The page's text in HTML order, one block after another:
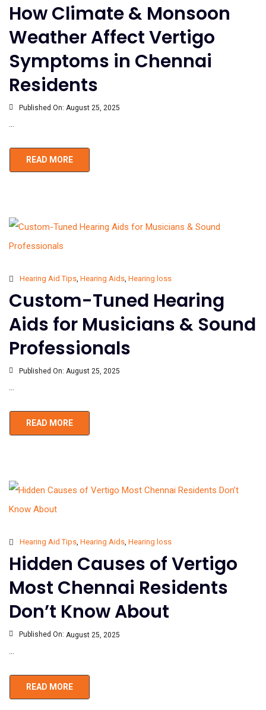
How Climate & Monsoon
Weather Affect Vertigo
Symptoms in Chennai
Residents
Published On: August 25, 2025
...
READ MORE
Hearing Aid Tips, Hearing Aids, Hearing loss
Custom-Tuned Hearing
Aids for Musicians & Sound
Professionals
Published On: August 25, 2025
...
READ MORE
Hearing Aid Tips, Hearing Aids, Hearing loss
Hidden Causes of Vertigo
Most Chennai Residents
Don’t Know About
Published On: August 25, 2025
...
READ MORE